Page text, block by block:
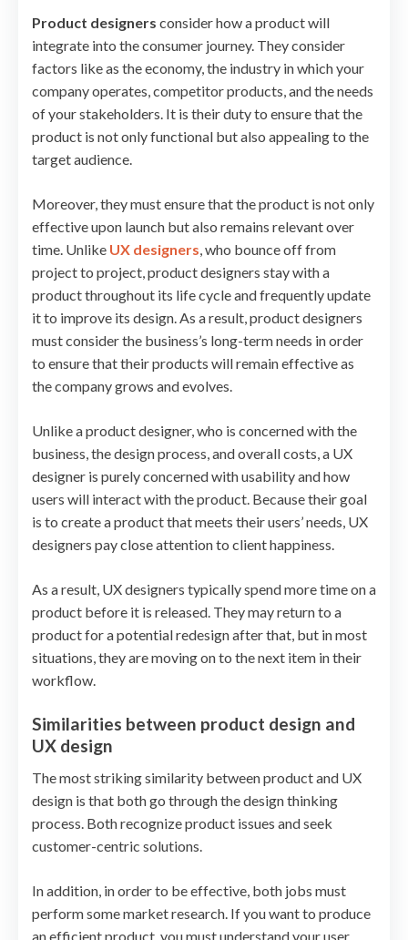
Product designers consider how a product will
integrate into the consumer journey. They consider
factors like as the economy, the industry in which your
company operates, competitor products, and the needs
of your stakeholders. It is their duty to ensure that the
product is not only functional but also appealing to the
target audience.
Moreover, they must ensure that the product is not only
effective upon launch but also remains relevant over
time. Unlike UX designers, who bounce off from
project to project, product designers stay with a
product throughout its life cycle and frequently update
it to improve its design. As a result, product designers
must consider the business’s long-term needs in order
to ensure that their products will remain effective as
the company grows and evolves.
Unlike a product designer, who is concerned with the
business, the design process, and overall costs, a UX
designer is purely concerned with usability and how
users will interact with the product. Because their goal
is to create a product that meets their users’ needs, UX
designers pay close attention to client happiness.
As a result, UX designers typically spend more time on a
product before it is released. They may return to a
product for a potential redesign after that, but in most
situations, they are moving on to the next item in their
workflow.
Similarities between product design and
UX design
The most striking similarity between product and UX
design is that both go through the design thinking
process. Both recognize product issues and seek
customer-centric solutions.
In addition, in order to be effective, both jobs must
perform some market research. If you want to produce
an efficient product, you must understand your user